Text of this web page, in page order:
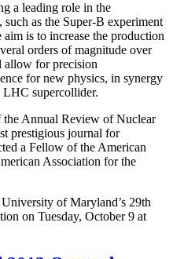
a leading role in the
as the Super-B experiment
is to increase the production
orders of magnitude over
for precision
for new physics, in synergy
supercollider.
the Annual Review of Nuclear
prestigious journal for
a Fellow of the American
Association for the
of Maryland’s 29th
on Tuesday, October 9 at